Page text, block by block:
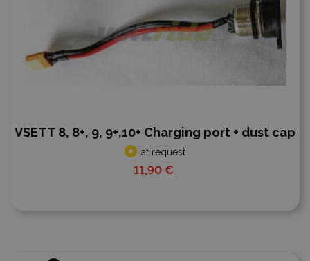
VSETT 8, 8+, 9, 9+,10+ Charging port + dust cap
at request
11,90 €